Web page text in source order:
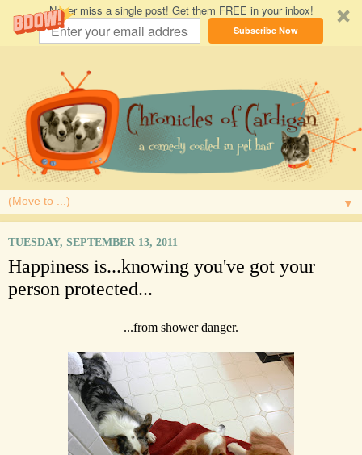
Never miss a single post! Get them FREE in your inbox!
Subscribe Now
▼
TUESDAY, SEPTEMBER 13, 2011
Happiness is...knowing you've got your
person protected...
...from shower danger.